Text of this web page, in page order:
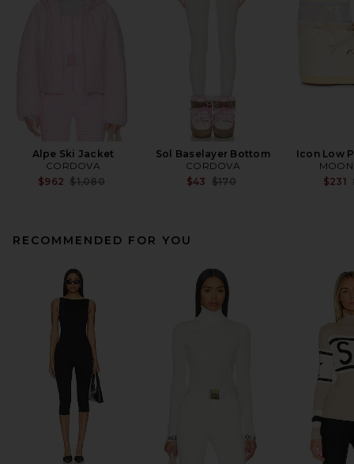
Alpe Ski Jacket
CORDOVA
$962 Previous price:
$1,080
Sol Baselayer Bottom
CORDOVA
$43 Previous price:
$170
Icon Low
$231
RECOMMENDED FOR YOU